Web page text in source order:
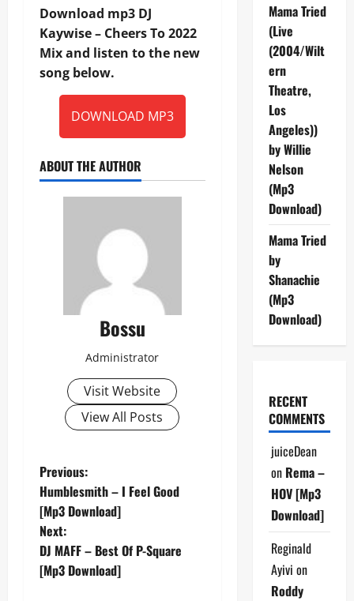
Download mp3 DJ
Kaywise – Cheers To 2022
Mix and listen to the new
song below.
DOWNLOAD MP3
ABOUT THE AUTHOR
Bossu
Administrator
Visit Website
View All Posts
P
o
s
t
Previous:
Humblesmith – I Feel Good
[Mp3 Download]
Next:
DJ MAFF – Best Of P-Square
[Mp3 Download]
Mama Tried
(Live
(2004/Wilt
ern
Theatre,
Los
Angeles))
by Willie
Nelson
(Mp3
Download)
Mama Tried
by
Shanachie
(Mp3
Download)
RECENT
COMMENTS
juiceDean
on Rema –
HOV [Mp3
Download]
Reginald
Ayivi on
Roddy